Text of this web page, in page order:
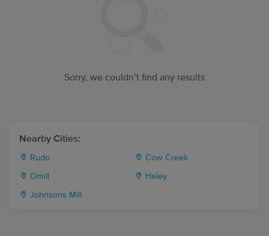
Sorry, we couldn’t find any results
Nearby Cities:
Rudo Cow Creek
Omill Haley
Johnsons Mill